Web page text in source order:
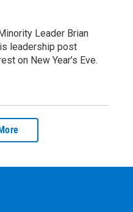
Leader Brian
leadership post
on New Year’s Eve.